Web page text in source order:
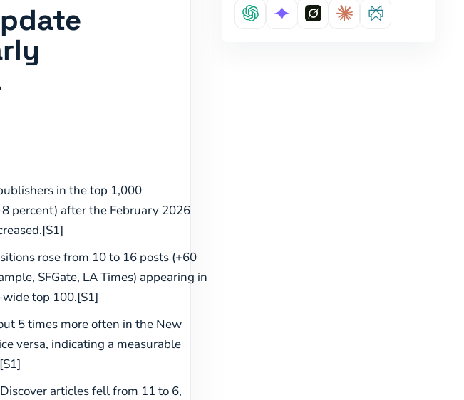
in the top 1,000
percent) after the February 2026
rose from 10 to 16 posts (+60
SFGate, LA Times) appearing in
top 100.[S1]
5 times more often in the New
versa, indicating a measurable
articles fell from 11 to 6,